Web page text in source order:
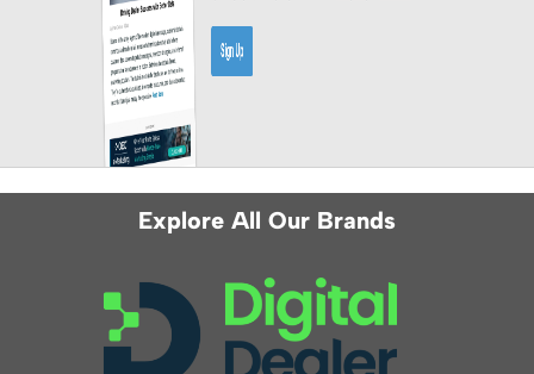
Explore All Our Brands